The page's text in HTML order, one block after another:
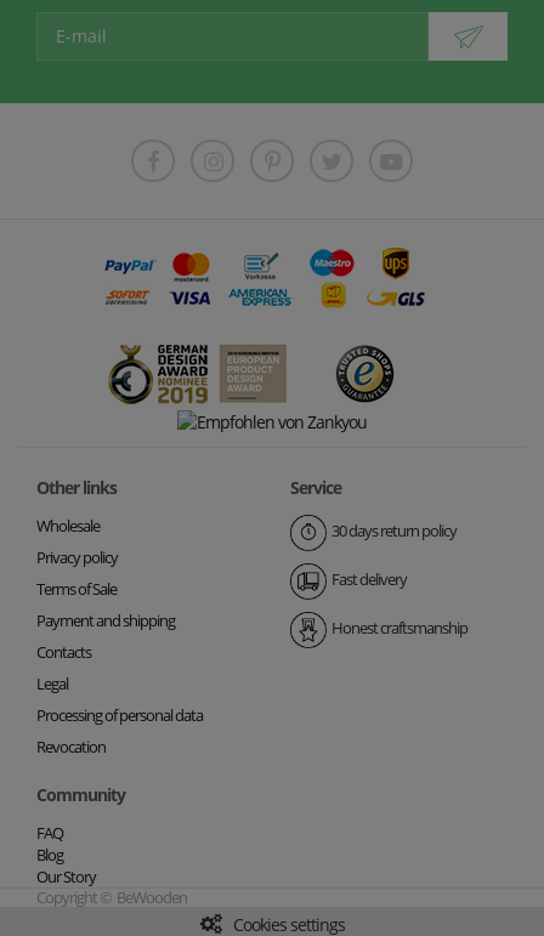
Other links
Wholesale
Privacy policy
Terms of Sale
Payment and shipping
Contacts
Legal
Processing of personal data
Revocation
Service
30 days return policy
Fast delivery
Honest craftsmanship
Community
FAQ
Blog
Our Story
Copyright © BeWooden
Cookies settings